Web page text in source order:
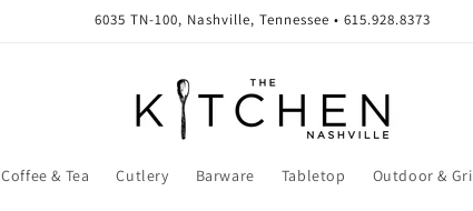
6035 TN-100, Nashville, Tennessee • 615.928.8373
Coffee & Tea Cutlery Barware Tabletop Outdoor &